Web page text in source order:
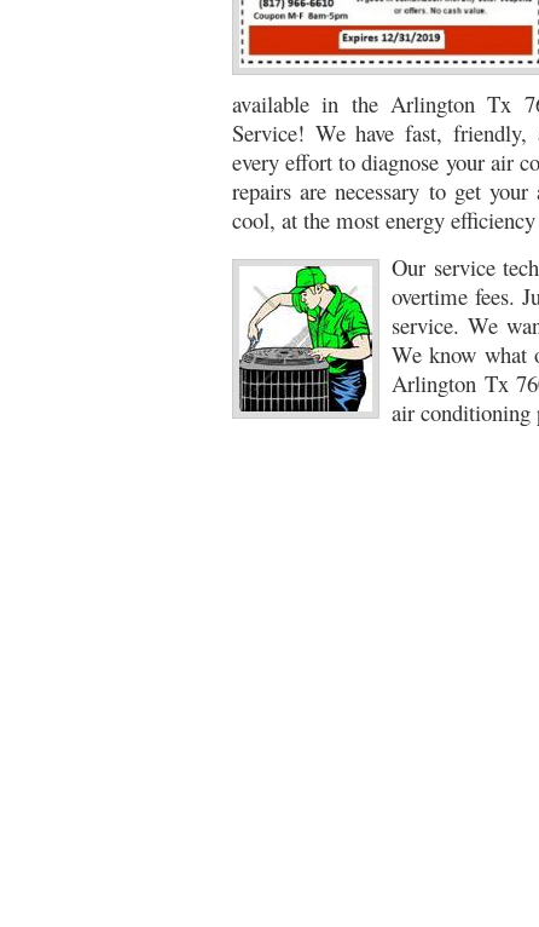
76053 FAST AC REPAIRS NEAR ME HURST TX
75052 R22 FREON AVAILABLE GRAND PRAIRIE
76039 HEATING PRE-SEASON CHECKUP
HEATING PRE-SEASON CHECKUP NEAR ME
76021 HEATING PRE-SEASON CHECKUPS
HEATING PRE-SEASON CHECKUPS NEAR ME
76054 HEATING PRESEASON CHECKUPS
75054 HEATING PRE-SEASON CHECKUPS
available in the Arlington Tx
Service! We have fast, friendly,
every effort to diagnose your air
repairs are necessary to get
cool, at the most energy
Our service
overtime fees.
service. We
We know what
Arlington Tx
air conditioning